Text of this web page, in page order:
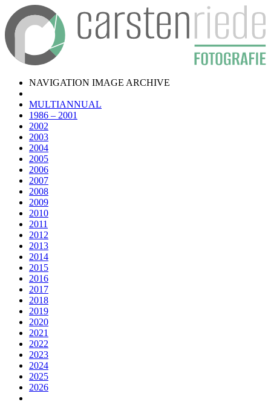
NAVIGATION IMAGE ARCHIVE
MULTIANNUAL
1986 – 2001
2002
2003
2004
2005
2006
2007
2008
2009
2010
2011
2012
2013
2014
2015
2016
2017
2018
2019
2020
2021
2022
2023
2024
2025
2026